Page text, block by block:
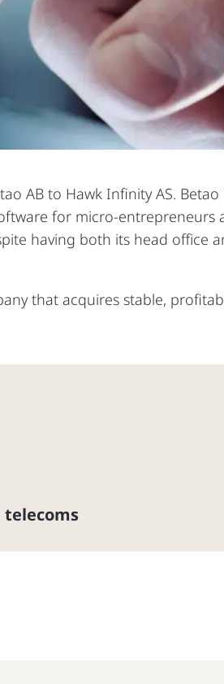
AB to Hawk Infinity AS.
for micro-entrepreneurs
having both its head office
that acquires stable,
telecoms